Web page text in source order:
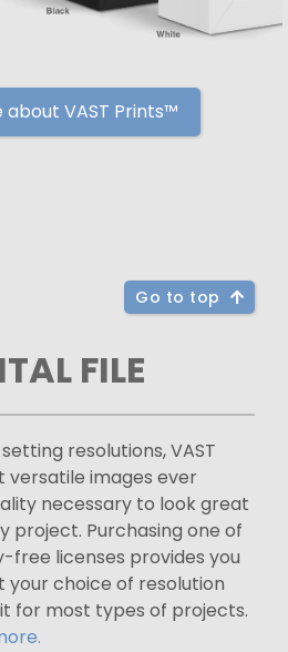
about VAST Prints™
Go to top
FILE
resolutions, VAST
images ever
necessary to look great
project. Purchasing one of
licenses provides you
your choice of resolution
for most types of projects.